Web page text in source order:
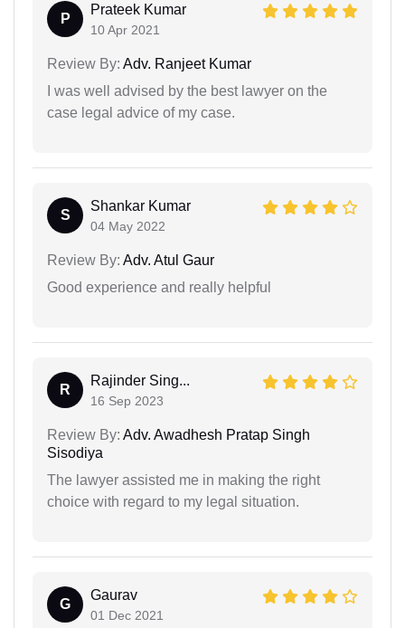
P
Prateek Kumar
10 Apr 2021
Review By: Adv. Ranjeet Kumar
I was well advised by the best lawyer on the
case legal advice of my case.
S
Shankar Kumar
04 May 2022
Review By: Adv. Atul Gaur
Good experience and really helpful
R
Rajinder Sing...
16 Sep 2023
Review By: Adv. Awadhesh Pratap Singh
Sisodiya
The lawyer assisted me in making the right
choice with regard to my legal situation.
G
Gaurav
01 Dec 2021